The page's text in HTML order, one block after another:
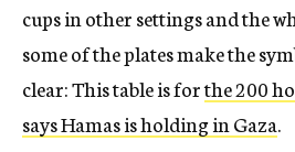
cups in other settings and the
some of the plates make the
clear: This table is forthe 200
says Hamas is holding in Gaza.